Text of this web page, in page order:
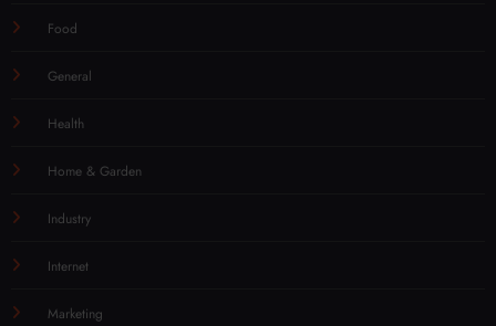
Food
General
Health
Home & Garden
Industry
Internet
Marketing